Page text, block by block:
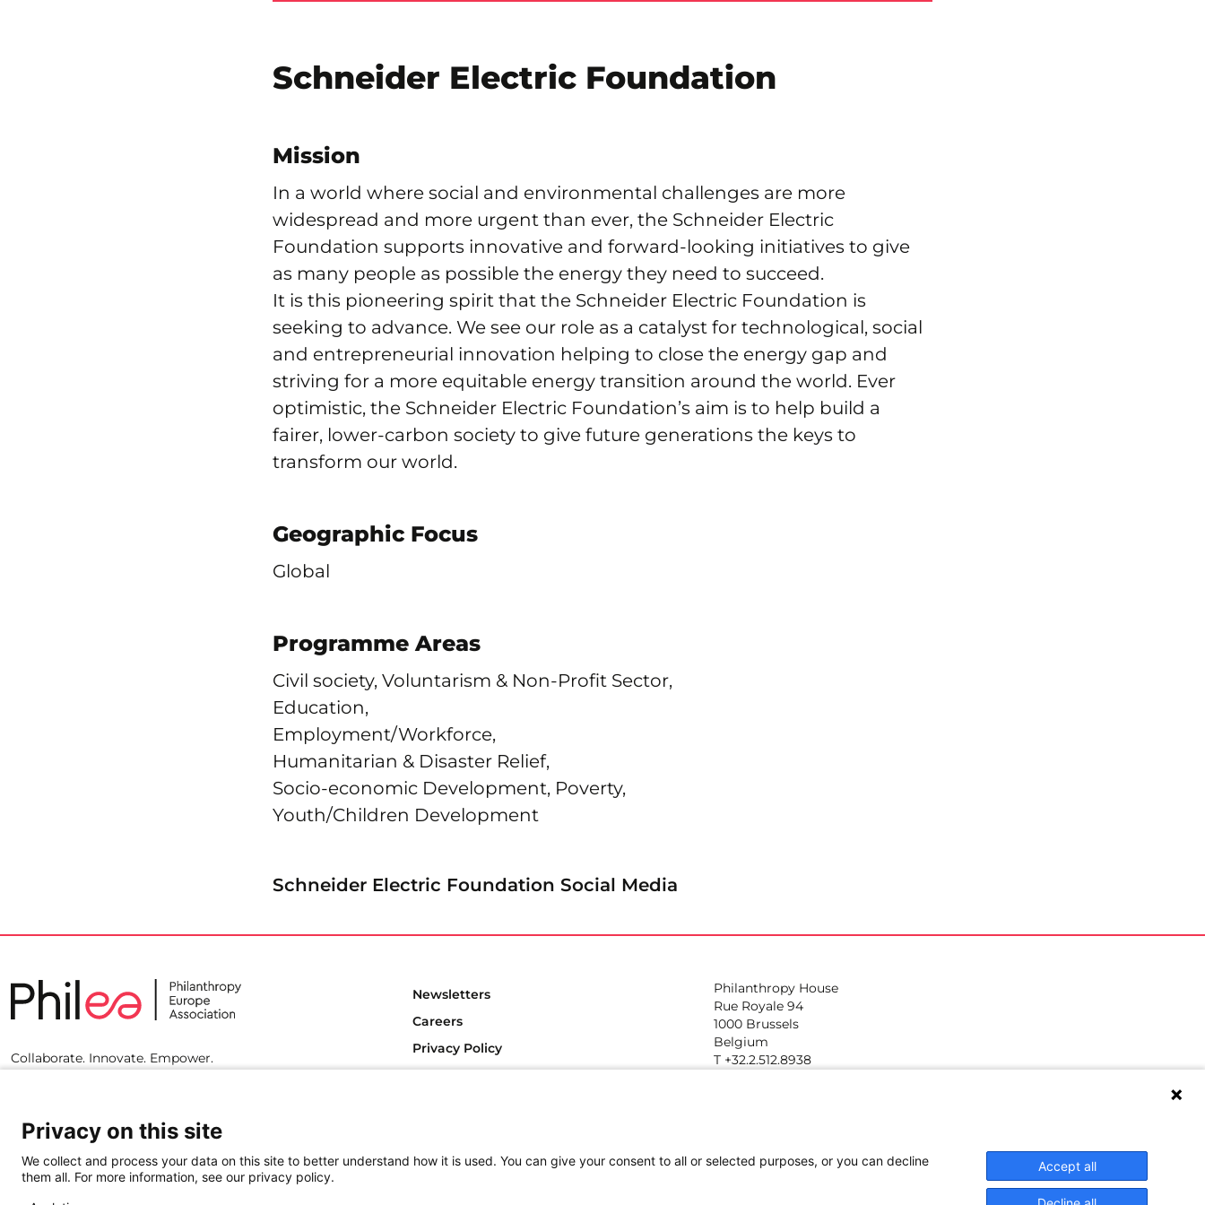
Schneider Electric Foundation
Mission
In a world where social and environmental challenges are more
widespread and more urgent than ever, the Schneider Electric
Foundation supports innovative and forward-looking initiatives to give
as many people as possible the energy they need to succeed.
It is this pioneering spirit that the Schneider Electric Foundation is
seeking to advance. We see our role as a catalyst for technological, social
and entrepreneurial innovation helping to close the energy gap and
striving for a more equitable energy transition around the world. Ever
optimistic, the Schneider Electric Foundation’s aim is to help build a
fairer, lower-carbon society to give future generations the keys to
transform our world.
Geographic Focus
Global
Programme Areas
Civil society, Voluntarism & Non-Profit Sector,
Education,
Employment/Workforce,
Humanitarian & Disaster Relief,
Socio-economic Development, Poverty,
Youth/Children Development
Schneider Electric Foundation Social Media
Collaborate. Innovate. Empower.
Newsletters
Careers
Privacy Policy
Philanthropy House
Rue Royale 94
1000 Brussels
Belgium
T +32.2.512.8938
Privacy on this site
We collect and process your data on this site to better understand how it is used. You can give your consent to all or selected purposes, or you can decline
them all. For more information, see our privacy policy.
Accept all